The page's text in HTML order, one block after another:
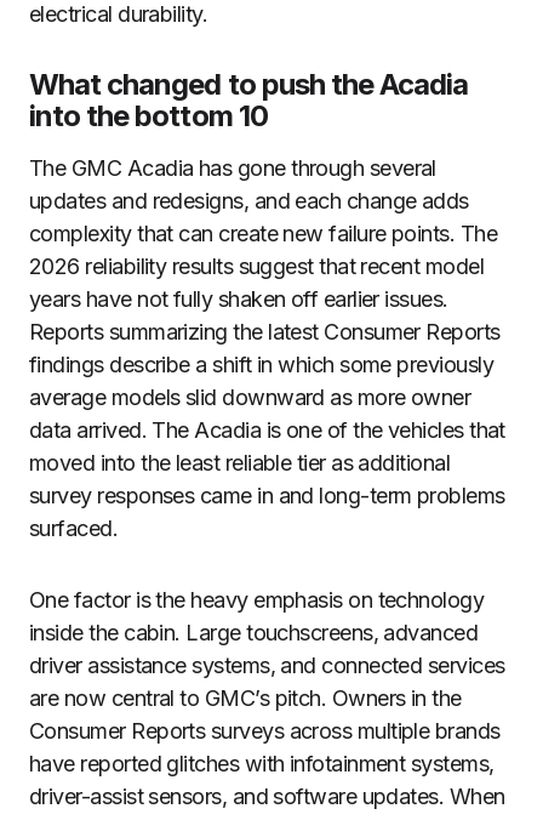
electrical durability.
What changed to push the Acadia
into the bottom 10
The GMC Acadia has gone through several
updates and redesigns, and each change adds
complexity that can create new failure points. The
2026 reliability results suggest that recent model
years have not fully shaken off earlier issues.
Reports summarizing the latest Consumer Reports
findings describe a shift in which some previously
average models slid downward as more owner
data arrived. The Acadia is one of the vehicles that
moved into the least reliable tier as additional
survey responses came in and long-term problems
surfaced.
One factor is the heavy emphasis on technology
inside the cabin. Large touchscreens, advanced
driver assistance systems, and connected services
are now central to GMC’s pitch. Owners in the
Consumer Reports surveys across multiple brands
have reported glitches with infotainment systems,
driver-assist sensors, and software updates. When